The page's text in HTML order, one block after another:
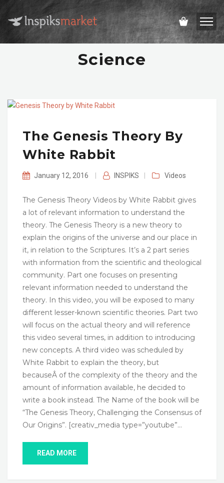
Science
The Genesis Theory By
White Rabbit
January 12, 2016 INSPIKS Videos
The Genesis Theory Videos by White Rabbit gives
a lot of relevant information to understand the
theory. The Genesis Theory is a new theory to
explain the origins of the universe and our place in
it, in relation to the Scriptures. It’s a 2 part series
with information from the scientific and theological
community. Part one focuses on presenting
relevant information needed to understand the
theory. In this video, you will be exposed to many
different lesser-known scientific theories. Part two
will focus on the actual theory and will reference
this video several times, in addition to introducing
new concepts. A third video was scheduled by
White Rabbit to explain the theory, but
becauseÂ of the complexity of the theory and the
amount of information available, he decided to
write a book instead. The Name of the book will be
“The Genesis Theory, Challenging the Consensus of
Our Origins”. [creativ_media type=”youtube”…
READ MORE